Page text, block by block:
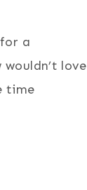
a
love
time